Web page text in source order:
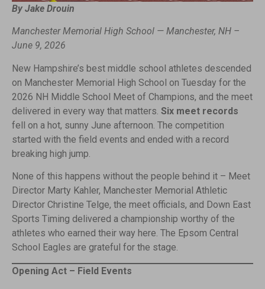
By Jake Drouin
Manchester Memorial High School — Manchester, NH –
June 9, 2026
New Hampshire’s best middle school athletes descended
on Manchester Memorial High School on Tuesday for the
2026 NH Middle School Meet of Champions, and the meet
delivered in every way that matters. Six meet records
fell on a hot, sunny June afternoon. The competition
started with the field events and ended with a record
breaking high jump.
None of this happens without the people behind it – Meet
Director Marty Kahler, Manchester Memorial Athletic
Director Christine Telge, the meet officials, and Down East
Sports Timing delivered a championship worthy of the
athletes who earned their way here. The Epsom Central
School Eagles are grateful for the stage.
Opening Act – Field Events